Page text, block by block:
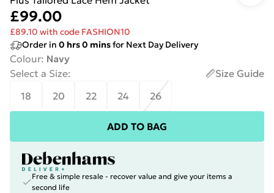
£99.00
£89.10 with code FASHION10
Order in 0 hrs0 minsfor Next Day Delivery
Colour: Navy
Select a Size:
Size Guide
18
20 22 24 26
ADD TO BAG
Free & simple resale - recover value and give your items a
second life